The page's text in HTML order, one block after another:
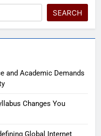
SEARCH
and Academic Demands
Changes You
Global Internet